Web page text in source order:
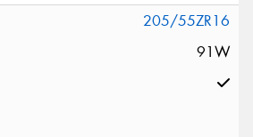
205/55ZR16
91W